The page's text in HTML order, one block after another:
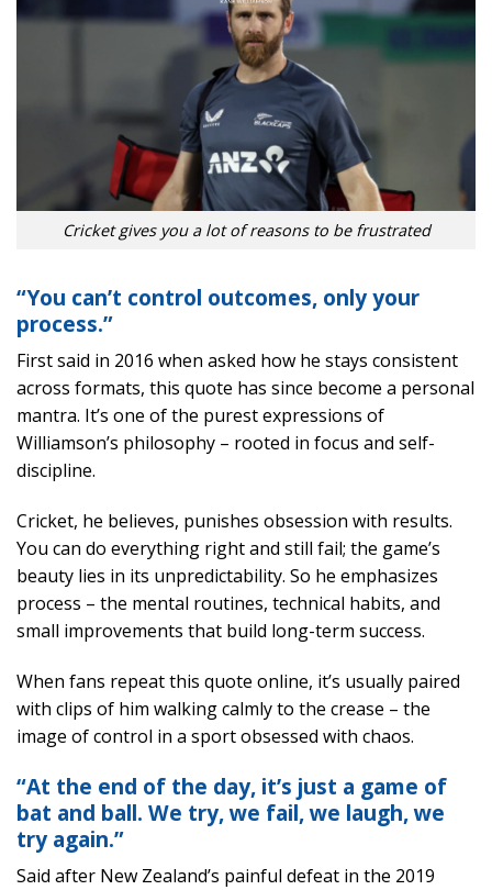
Cricket gives you a lot of reasons to be frustrated
“You can’t control outcomes, only your
process.”
First said in 2016 when asked how he stays consistent
across formats, this quote has since become a personal
mantra. It’s one of the purest expressions of
Williamson’s philosophy – rooted in focus and self-
discipline.
Cricket, he believes, punishes obsession with results.
You can do everything right and still fail; the game’s
beauty lies in its unpredictability. So he emphasizes
process – the mental routines, technical habits, and
small improvements that build long-term success.
When fans repeat this quote online, it’s usually paired
with clips of him walking calmly to the crease – the
image of control in a sport obsessed with chaos.
“At the end of the day, it’s just a game of
bat and ball. We try, we fail, we laugh, we
try again.”
Said after New Zealand’s painful defeat in the 2019